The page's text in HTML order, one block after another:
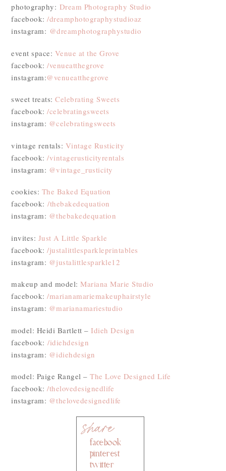
photography: Dream Photography Studio
facebook:/dreamphotographystudioaz
instagram: @dreamphotographystudio
event space: Venue at the Grove
facebook:/venueatthegrove
instagram:@venueatthegrove
sweet treats:Celebrating Sweets
facebook:/celebratingsweets
instagram: @celebratingsweets
vintage rentals: Vintage Rusticity
facebook:/vintagerusticityrentals
instagram: @vintage_rusticity
cookies: The Baked Equation
facebook:/thebakedequation
instagram: @thebakedequation
invites: Just A Little Sparkle
facebook:/justalittlesparkleprintables
instagram: @justalittlesparkle12
makeup and model:Mariana Marie Studio
facebook:/marianamariemakeuphairstyle
instagram: @marianamariestudio
model: Heidi Bartlett –Idieh Design
facebook:/idiehdesign
instagram: @idiehdesign
model: Paige Rangel –The Love Designed Life
facebook:/thelovedesignedlife
instagram: @thelovedesignedlife
facebook
pinterest
twitter